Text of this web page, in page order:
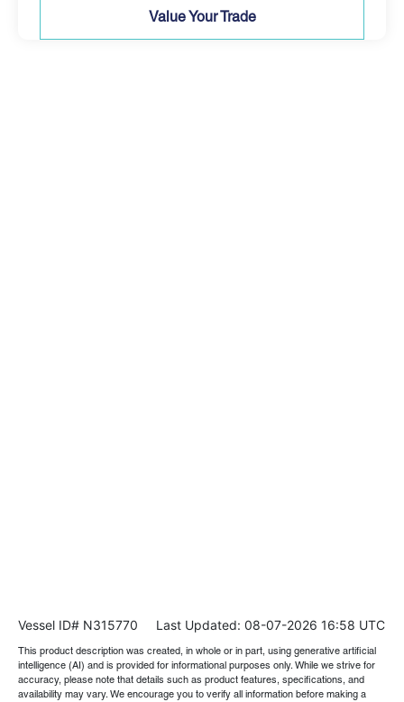
Value Your Trade
Vessel ID# N315770 Last Updated: 08-07-2026 16:58 UTC
This product description was created, in whole or in part, using generative artificial
intelligence (AI) and is provided for informational purposes only. While we strive for
accuracy, please note that details such as product features, specifications, and
availability may vary. We encourage you to verify all information before making a